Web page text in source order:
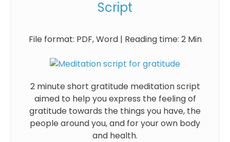
Script
File format: PDF, Word | Reading time: 2 Min
2 minute short gratitude meditation script
aimed to help you express the feeling of
gratitude towards the things you have, the
people around you, and for your own body
and health.